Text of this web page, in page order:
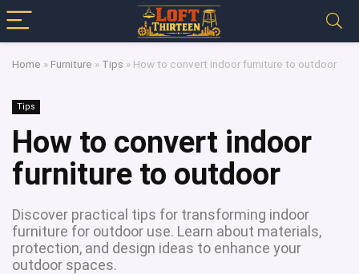
Home » Furniture » Tips » How to convert indoor furniture to outdoor
Tips
How to convert indoor
furniture to outdoor
Discover practical tips for transforming indoor
furniture for outdoor use. Learn about materials,
protection, and design ideas to enhance your
outdoor spaces.